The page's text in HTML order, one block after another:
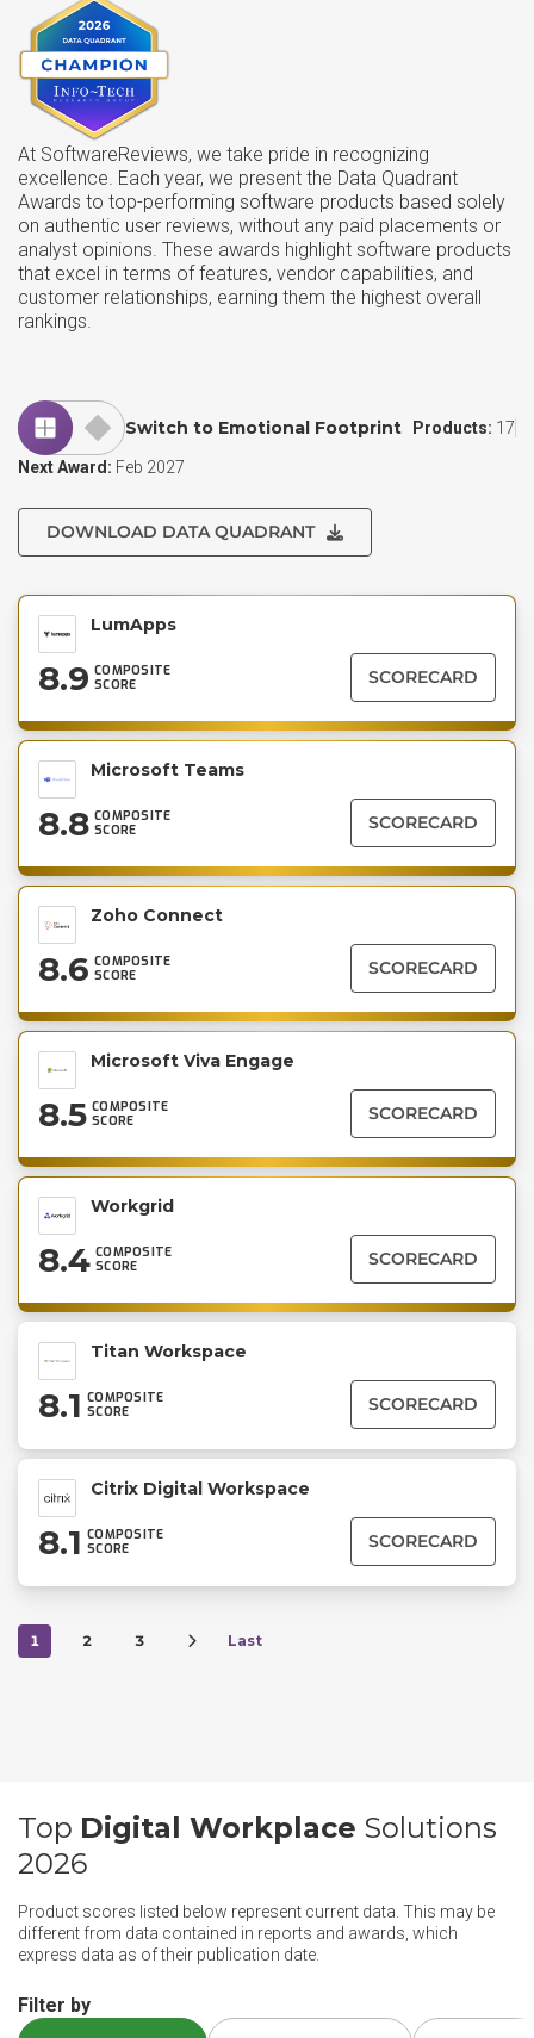
At SoftwareReviews, we take pride in recognizing
excellence. Each year, we present the Data Quadrant
Awards to top-performing software products based solely
on authentic user reviews, without any paid placements or
analyst opinions. These awards highlight software products
that excel in terms of features, vendor capabilities, and
customer relationships, earning them the highest overall
rankings.
Switch to Emotional Footprint Products: 17
Next Award: Feb 2027
DOWNLOAD DATA QUADRANT
LumApps
8.9 COMPOSITE
SCORE
SCORECARD
Microsoft Teams
8.8 COMPOSITE
SCORE
SCORECARD
Zoho Connect
8.6 COMPOSITE
SCORE
SCORECARD
Microsoft Viva Engage
8.5 COMPOSITE
SCORE
SCORECARD
Workgrid
8.4 COMPOSITE
SCORE
SCORECARD
Titan Workspace
8.1 COMPOSITE
SCORE
SCORECARD
Citrix Digital Workspace
8.1 COMPOSITE
SCORE
SCORECARD
1 2 3 Last
Top Digital Workplace Solutions
2026
Product scores listed below represent current data. This may be
different from data contained in reports and awards, which
express data as of their publication date.
Filter by